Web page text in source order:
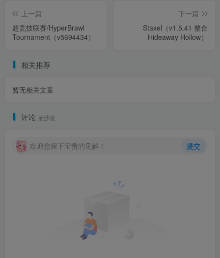
上一篇
超竞技联赛/HyperBrawl
Tournament（v5694434）
下一篇
Staxel（v1.5.41 整合
Hideaway Hollow）
相关推荐
暂无相关文章
评论 抢沙发
欢迎您留下宝贵的见解！ 提交